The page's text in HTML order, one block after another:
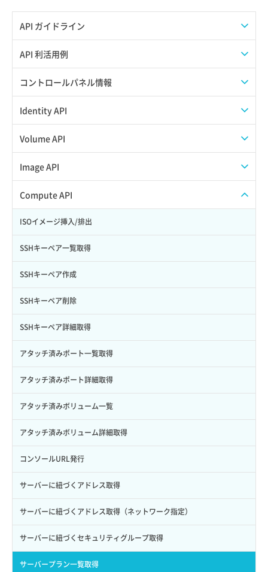
API ガイドライン
APIのご利用について
API 利活用例
APIでAPIサブユーザーを作成する
APIでVPSにISOイメージを挿入する
APIでVPSを作成する
コントロールパネル情報
APIユーザーを作成する
API情報を確認する
Identity API
Credential一覧取得
Credential作成
Credential削除
Credential詳細取得
サブユーザーからロールを紐づけ解除
サブユーザーにロールを紐づけ
サブユーザー一覧取得
サブユーザー作成
サブユーザー削除
サブユーザー更新
サブユーザー詳細取得
トークン発行
パーミッション一覧取得
ロールからパーミッションを紐づけ解除
ロールにパーミッションを紐づけ
ロール一覧取得
ロール作成
Volume API
スナップショット一覧取得
スナップショット作成
スナップショット削除
スナップショット復元
スナップショット詳細一覧取得
スナップショット詳細取得（アイテム指定）
バックアップリストア
バックアップ一覧取得
バックアップ詳細一覧取得
バックアップ詳細取得
ボリュームイメージ保存
ボリュームタイプ一覧取得
ボリュームタイプ詳細取得
ボリューム一覧取得
ボリューム作成
ボリューム削除
Image API
ISOイメージアップロード
ISOイメージ作成
イメージ一覧取得
イメージ保存使用量取得
イメージ保存容量取得
イメージ保存容量変更
イメージ削除
イメージ詳細取得
Compute API
ISOイメージ挿入/排出
SSHキーペア一覧取得
SSHキーペア作成
SSHキーペア削除
SSHキーペア詳細取得
アタッチ済みポート一覧取得
アタッチ済みポート詳細取得
アタッチ済みボリューム一覧
アタッチ済みボリューム詳細取得
コンソールURL発行
サーバーに紐づくアドレス取得
サーバーに紐づくアドレス取得（ネットワーク指定）
サーバーに紐づくセキュリティグループ取得
サーバープラン一覧取得